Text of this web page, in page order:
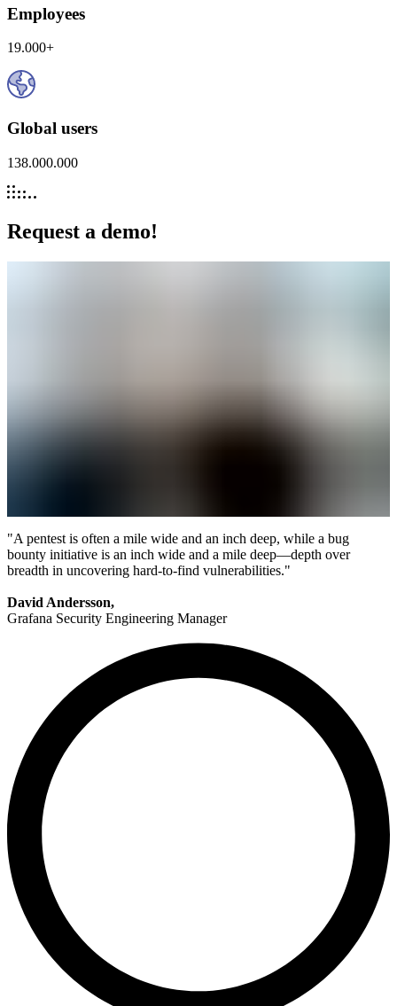
Employees
19.000+
Global users
138.000.000
Request a demo!
"A pentest is often a mile wide and an inch deep, while a bug
bounty initiative is an inch wide and a mile deep—depth over
breadth in uncovering hard-to-find vulnerabilities."
David Andersson,
Grafana Security Engineering Manager